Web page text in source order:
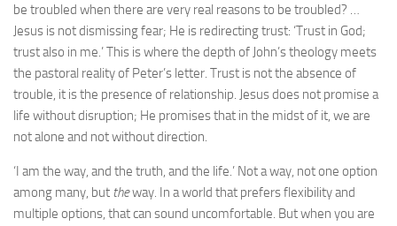
be troubled when there are very real reasons to be troubled? …
Jesus is not dismissing fear; He is redirecting trust: ‘Trust in God;
trust also in me.’ This is where the depth of John’s theology meets
the pastoral reality of Peter’s letter. Trust is not the absence of
trouble, it is the presence of relationship. Jesus does not promise a
life without disruption; He promises that in the midst of it, we are
not alone and not without direction.
‘I am the way, and the truth, and the life.’ Not a way, not one option
among many, but theway. In a world that prefers flexibility and
multiple options, that can sound uncomfortable. But when you are